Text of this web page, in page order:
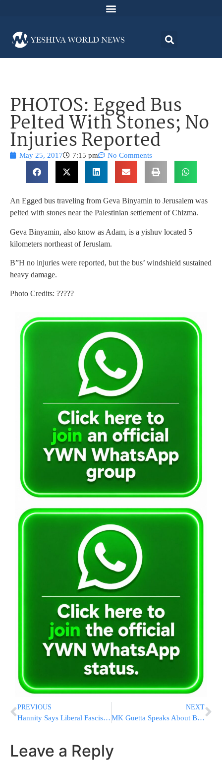
PHOTOS: Egged Bus
Pelted With Stones; No
Injuries Reported
May 25, 2017 7:15 pm No Comments
An Egged bus traveling from Geva Binyamin to Jerusalem was
pelted with stones near the Palestinian settlement of Chizma.
Geva Binyamin, also know as Adam, is a yishuv located 5
kilometers northeast of Jeruslam.
B”H no injuries were reported, but the bus’ windshield sustained
heavy damage.
Photo Credits: ?????
PREVIOUS
Hannity Says Liberal Fascists After Sponsors; 1 Is Leaving
NEXT
MK Guetta Speaks About Backing Yacimovich In Histadrut Elections
Leave a Reply